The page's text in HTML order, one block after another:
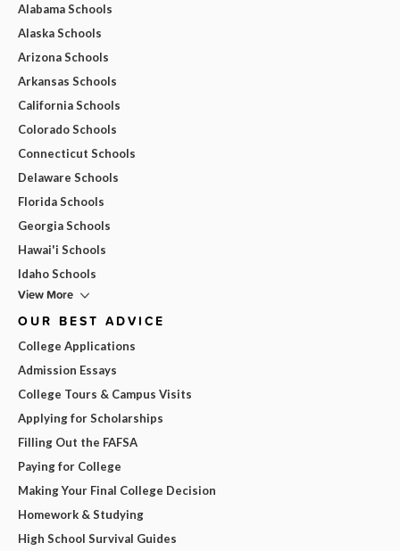
Alabama Schools
Alaska Schools
Arizona Schools
Arkansas Schools
California Schools
Colorado Schools
Connecticut Schools
Delaware Schools
Florida Schools
Georgia Schools
Hawai'i Schools
Idaho Schools
View More
OUR BEST ADVICE
College Applications
Admission Essays
College Tours & Campus Visits
Applying for Scholarships
Filling Out the FAFSA
Paying for College
Making Your Final College Decision
Homework & Studying
High School Survival Guides